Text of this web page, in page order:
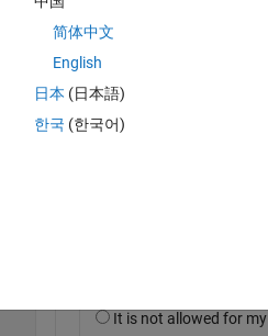
简体中文
English
日本 (日本語)
한국 (한국어)